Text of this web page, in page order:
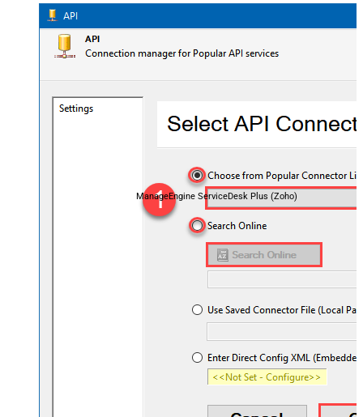
ManageEngine ServiceDesk Plus (Zoho)